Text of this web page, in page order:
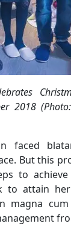
2018
faced
But this
to
to attain
magna